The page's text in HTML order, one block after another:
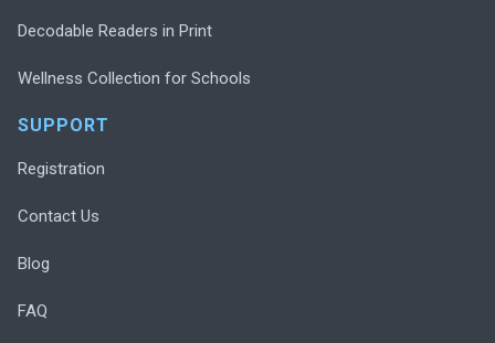
Decodable Readers in Print
Wellness Collection for Schools
SUPPORT
Registration
Contact Us
Blog
FAQ